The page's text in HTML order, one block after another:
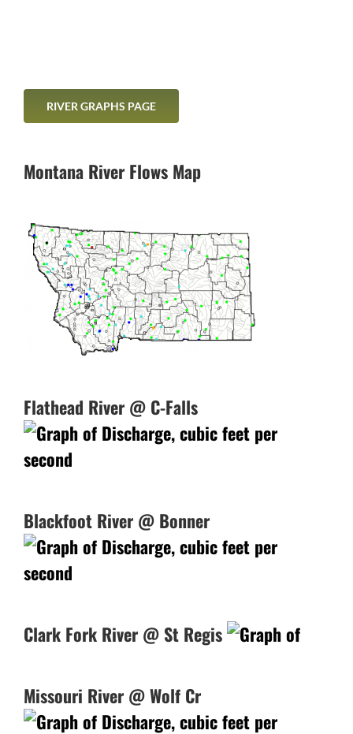
RIVER GRAPHS PAGE
Montana River Flows Map
Flathead River @ C-Falls
Blackfoot River @ Bonner
Clark Fork River @ St Regis
Missouri River @ Wolf Cr